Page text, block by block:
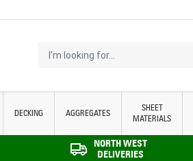
I'm looking for...
DECKING AGGREGATES
SHEET
MATERIALS
NORTH WEST
DELIVERIES